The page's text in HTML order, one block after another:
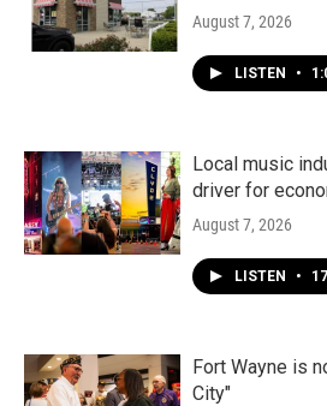
August 7, 2026
LISTEN •
Local music
driver for
August 7, 2026
LISTEN •
Fort Wayne is
City"